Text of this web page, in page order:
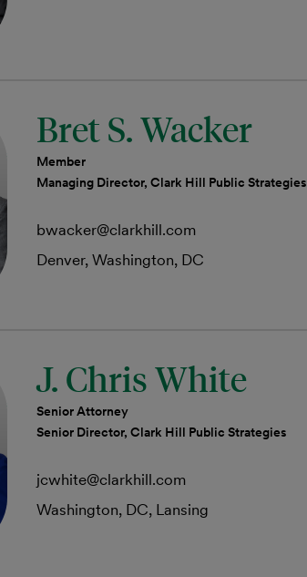
Bret S. Wacker
Member
Managing Director, Clark Hill Public Strategies
bwacker@clarkhill.com
Denver, Washington, DC
J. Chris White
Senior Attorney
Senior Director, Clark Hill Public Strategies
jcwhite@clarkhill.com
Washington, DC, Lansing